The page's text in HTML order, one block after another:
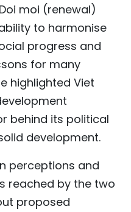
moi (renewal)
to harmonise
progress and
for many
highlighted Viet
behind its political
development.
perceptions and
reached by the two
proposed